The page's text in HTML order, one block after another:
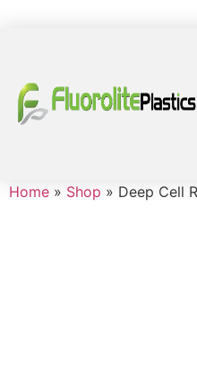
Home » Shop » Deep Cell